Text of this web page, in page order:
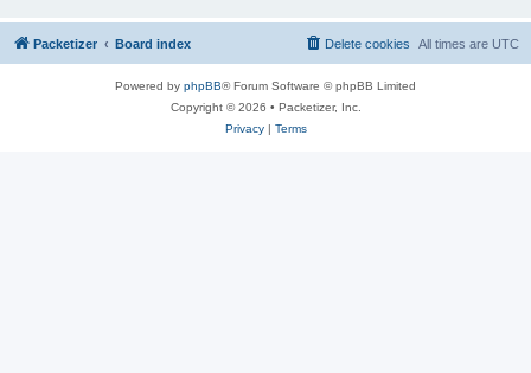
Packetizer Board index All times are UTC
Delete cookies
Powered by phpBB® Forum Software © phpBB Limited
Copyright © 2026 • Packetizer, Inc.
Privacy| Terms